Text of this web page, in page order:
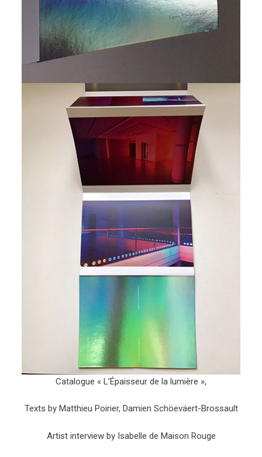
Catalogue « L’Épaisseur de la lumière »,
Texts by Matthieu Poirier, Damien Schöeväert-Brossault
Artist interview by Isabelle de Maison Rouge